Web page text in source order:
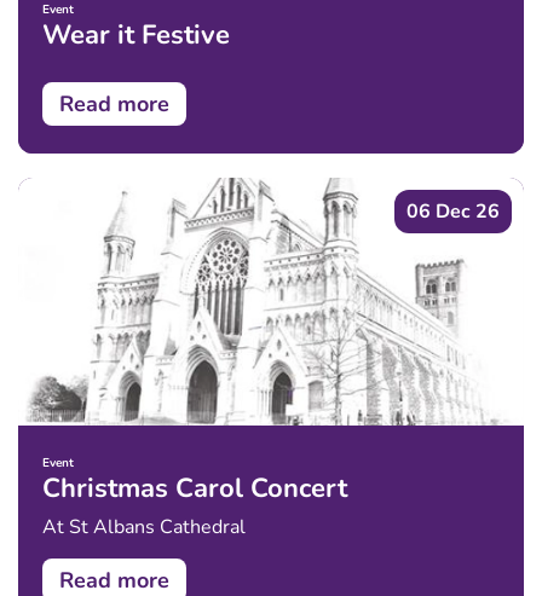
Event
Wear it Festive
Read more
06 Dec 26
Event
Christmas Carol Concert
At St Albans Cathedral
Read more